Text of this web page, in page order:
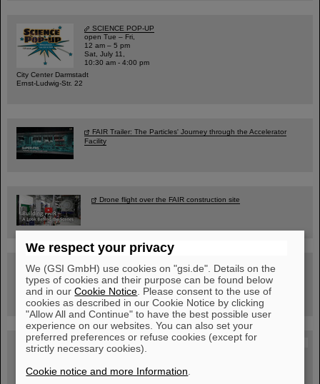
SCIENCE POP-UP
open Tue – Fri,
12 am – 5 pm
Sat, July 11,
10:30 am - 4:00 pm
City Center Darmstadt
Ernst-Ludwig-Str. 22
FAIR Trailer: The Particles' Journey through the Accelerator
Facility
Drone flight over the FAIR construction site
Guided tour at GSI/FAIR —
book now!
Blog Beam On
We respect your privacy
We (GSI GmbH) use cookies on "gsi.de". Details on the
types of cookies and their purpose can be found below
and in ourCookie Notice . Please consent to the use of
cookies as described in our Cookie Notice by clicking
"Allow All and Continue" to have the best possible user
experience on our websites. You can also set your
preferred preferences or refuse cookies (except for
strictly necessary cookies).
Cookie notice and more Information